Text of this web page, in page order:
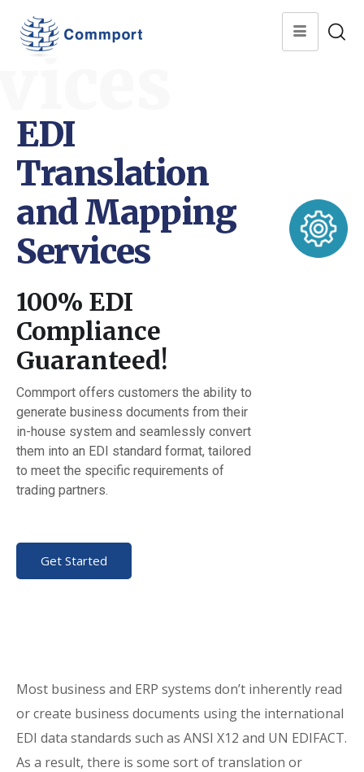
EDI
Translation
and Mapping
Services
100% EDI
Compliance
Guaranteed!
Commport offers customers the ability to
generate business documents from their
in-house system and seamlessly convert
them into an EDI standard format, tailored
to meet the specific requirements of
trading partners.
Get Started
Most business and ERP systems don’t inherently read
or create business documents using the international
EDI data standards such as ANSI X12 and UN EDIFACT.
As a result, there is some sort of translation or